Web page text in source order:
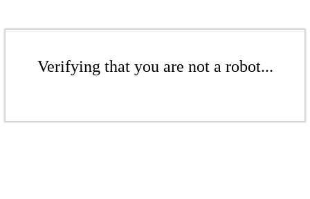
Verifying that you are not a robot...